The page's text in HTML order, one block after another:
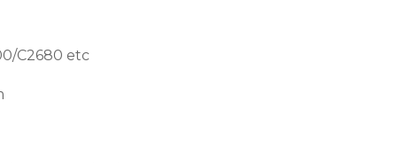
C2680 etc